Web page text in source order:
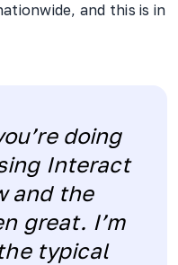
and this is in
doing
Interact
and the
great. I’m
typical